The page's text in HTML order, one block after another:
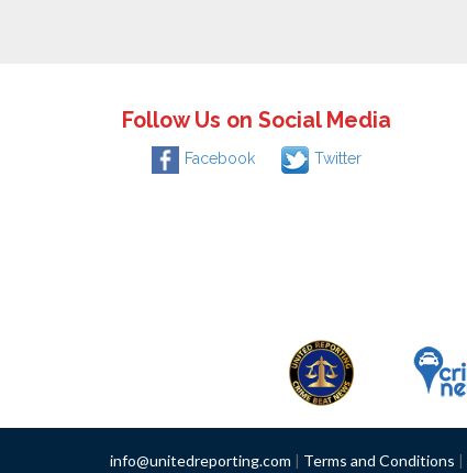
Follow Us on Social Media
Facebook Twitter
info@unitedreporting.com | Terms and Conditions |